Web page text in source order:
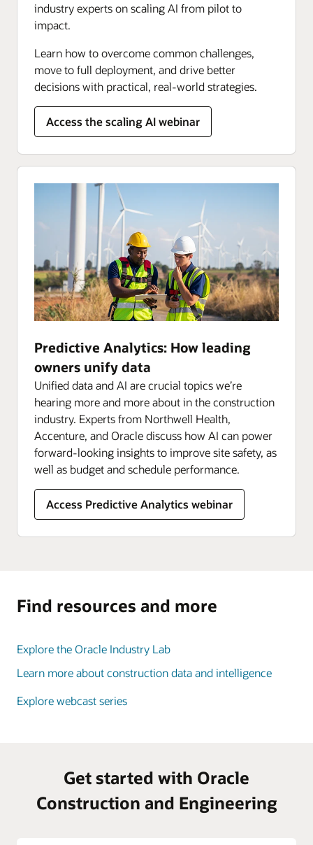
industry experts on scaling AI from pilot to
impact.
Learn how to overcome common challenges,
move to full deployment, and drive better
decisions with practical, real-world strategies.
Access the scaling AI webinar
Predictive Analytics: How leading
owners unify data
Unified data and AI are crucial topics we’re
hearing more and more about in the construction
industry. Experts from Northwell Health,
Accenture, and Oracle discuss how AI can power
forward-looking insights to improve site safety, as
well as budget and schedule performance.
Access Predictive Analytics webinar
Find resources and more
Explore the Oracle Industry Lab
Learn more about construction data and intelligence
Explore webcast series
Get started with Oracle
Construction and Engineering